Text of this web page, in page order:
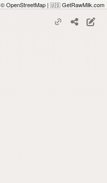
© OpenStreetMap | 🇺🇸 GetRawMilk.com